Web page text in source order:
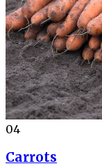
04
Carrots